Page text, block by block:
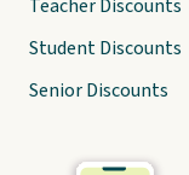
Teacher Discounts
Student Discounts
Senior Discounts